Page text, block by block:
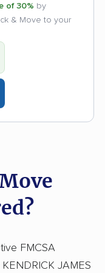
of 30% by
& Move to your
FMCSA
JAMES